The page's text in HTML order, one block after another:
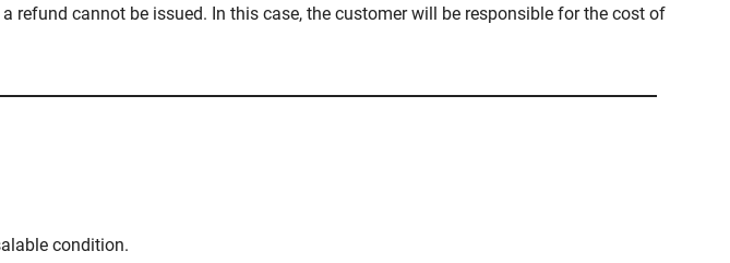
refund cannot be issued. In this case, the customer will be responsible for the cost of
condition.